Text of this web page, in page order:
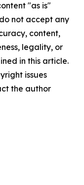
"as is"
not accept any
content,
legality, or
in this article.
issues
the author